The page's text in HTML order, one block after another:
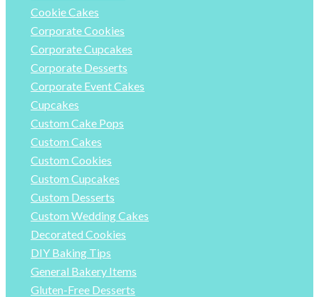
Cookie Cakes
Corporate Cookies
Corporate Cupcakes
Corporate Desserts
Corporate Event Cakes
Cupcakes
Custom Cake Pops
Custom Cakes
Custom Cookies
Custom Cupcakes
Custom Desserts
Custom Wedding Cakes
Decorated Cookies
DIY Baking Tips
General Bakery Items
Gluten-Free Desserts